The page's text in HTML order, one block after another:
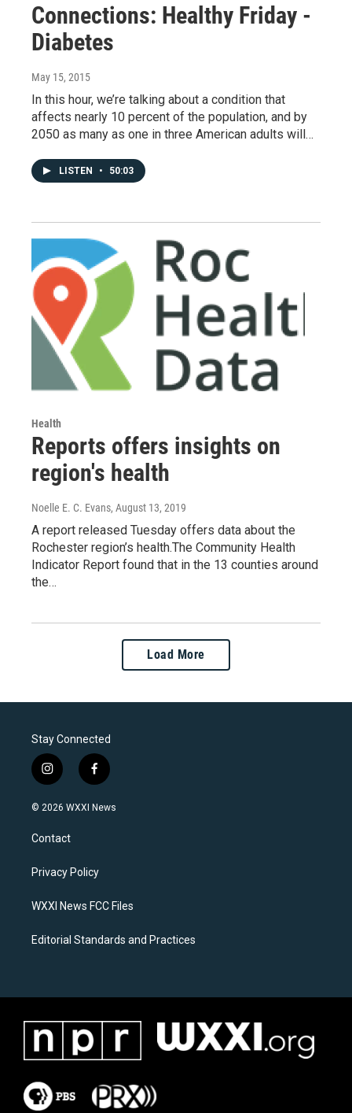
Connections: Healthy Friday -
Diabetes
May 15, 2015
In this hour, we’re talking about a condition that
affects nearly 10 percent of the population, and by
2050 as many as one in three American adults will…
LISTEN • 50:03
Health
Reports offers insights on
region's health
Noelle E. C. Evans, August 13, 2019
A report released Tuesday offers data about the
Rochester region’s health.The Community Health
Indicator Report found that in the 13 counties around
the…
Load More
Stay Connected
i
n
s
a
g
a
f
a
c
k
© 2026 WXXI News
Contact
Privacy Policy
WXXI News FCC Files
Editorial Standards and Practices